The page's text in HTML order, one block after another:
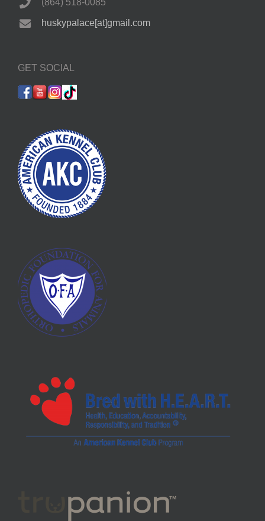
(864) 518-0085
huskypalace[at]gmail.com
GET SOCIAL